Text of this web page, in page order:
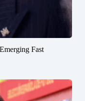
Fast